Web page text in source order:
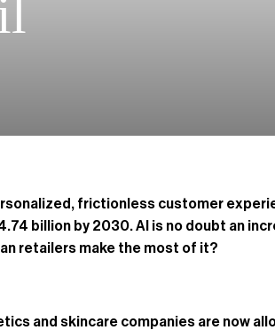
frictionless customer
billion by 2030. AI is no doubt an
retailers make the most of it?
and skincare companies are now